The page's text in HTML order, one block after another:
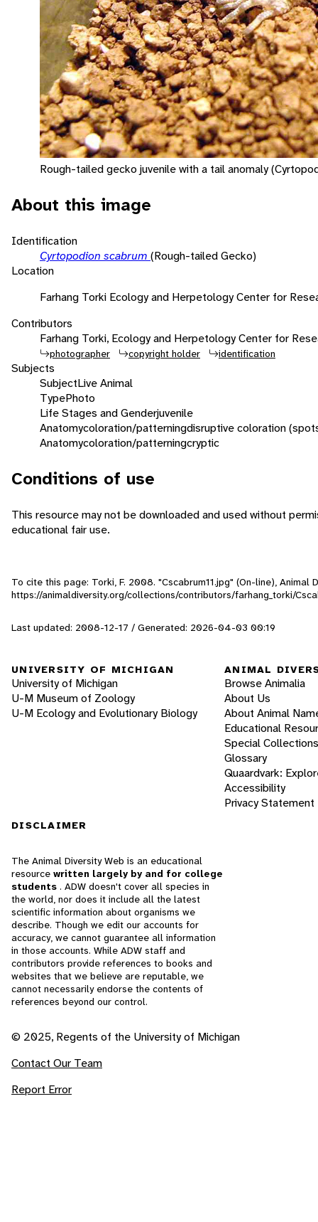
Rough-tailed gecko juvenile with a tail anomaly
About this image
Identification
Cyrtopodion scabrum (Rough-tailed Gecko)
Location
Farhang Torki Ecology and Herpetology Center for
Contributors
Farhang Torki, Ecology and Herpetology Center for
photographer copyright holder identification
Subjects
SubjectLive Animal
TypePhoto
Life Stages and Genderjuvenile
Anatomycoloration/patterningdisruptive coloration
Anatomycoloration/patterningcryptic
Conditions of use
This resource may not be downloaded and used without
educational fair use.
To cite this page: Torki, F. 2008. "Cscabrum11.jpg" (On-line), Animal
https://animaldiversity.org/collections/contributors/farhang_torki/
Last updated: 2008-12-17 / Generated: 2026-04-03 00:19
UNIVERSITY OF MICHIGAN
University of Michigan
U-M Museum of Zoology
U-M Ecology and Evolutionary Biology
ANIMAL
Browse Animalia
About Us
About Animal
Educational
Special Collections
Glossary
Quaardvark:
Accessibility
Privacy Statement
DISCLAIMER
The Animal Diversity Web is an educational
resource written largely by and for college
students . ADW doesn't cover all species in
the world, nor does it include all the latest
scientific information about organisms we
describe. Though we edit our accounts for
accuracy, we cannot guarantee all information
in those accounts. While ADW staff and
contributors provide references to books and
websites that we believe are reputable, we
cannot necessarily endorse the contents of
references beyond our control.
© 2025, Regents of the University of Michigan
Contact Our Team
Report Error